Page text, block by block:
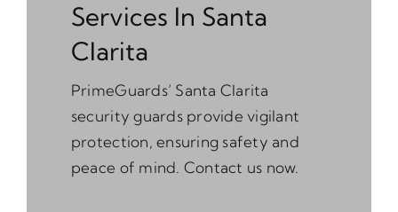
Services In Santa
Clarita
PrimeGuards’ Santa Clarita
security guards provide vigilant
protection, ensuring safety and
peace of mind. Contact us now.